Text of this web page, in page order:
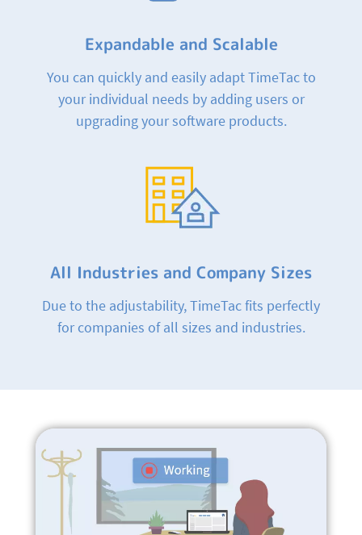
Expandable and Scalable
You can quickly and easily adapt TimeTac to
your individual needs by adding users or
upgrading your software products.
All Industries and Company Sizes
Due to the adjustability, TimeTac fits perfectly
for companies of all sizes and industries.